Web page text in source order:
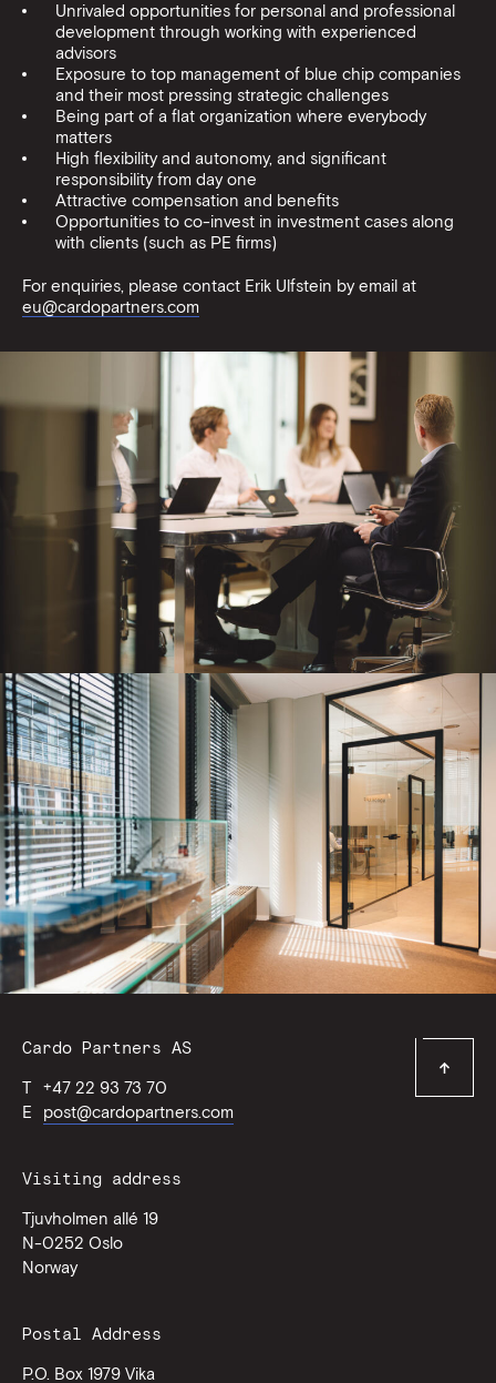
Unrivaled opportunities for personal and professional
development through working with experienced
advisors
Exposure to top management of blue chip companies
and their most pressing strategic challenges
Being part of a flat organization where everybody
matters
High flexibility and autonomy, and significant
responsibility from day one
Attractive compensation and benefits
Opportunities to co-invest in investment cases along
with clients (such as PE firms)
For enquiries, please contact Erik Ulfstein by email at
eu@cardopartners.com
Contact
Cardo Partners AS
T
+47 22 93 73 70
E
post@cardopartners.com
Visiting address
Tjuvholmen allé 19
N-0252 Oslo
Norway
Postal Address
P.O. Box 1979 Vika
Top